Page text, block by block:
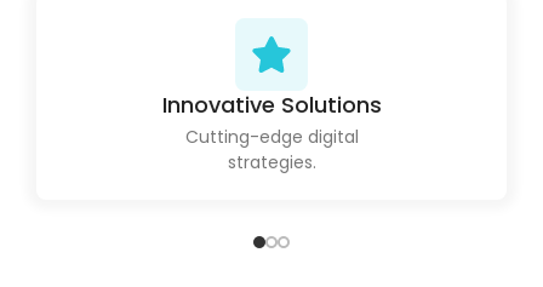
Innovative Solutions
Cutting-edge digital
strategies.